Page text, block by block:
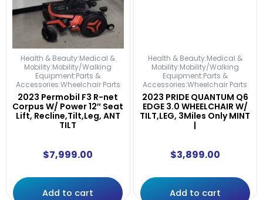
Health & Beauty:Medical &
Mobility:Mobility/Walking
Equipment:Parts &
Accessories:Wheelchair Parts
2023 Permobil F3 R-net
Corpus W/ Power 12″ Seat
Lift, Recline,Tilt,Leg, ANT
TILT
$7,999.00
Add to cart
Health & Beauty:Medical &
Mobility:Mobility/Walking
Equipment:Parts &
Accessories:Wheelchair Parts
2023 PRIDE QUANTUM Q6
EDGE 3.0 WHEELCHAIR W/
TILT,LEG, 3Miles Only MINT
|
$3,899.00
Add to cart